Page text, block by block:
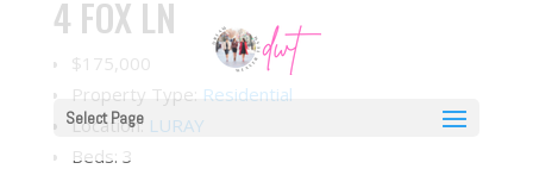
Select Page
4 FOX LN
$175,000
Property Type: Residential
Location: LURAY
Beds: 3